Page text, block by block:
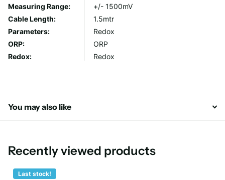
Measuring Range:
+/- 1500mV
Cable Length:
1.5mtr
Parameters:
Redox
ORP:
ORP
Redox:
Redox
You may also like
Recently viewed products
Last stock!